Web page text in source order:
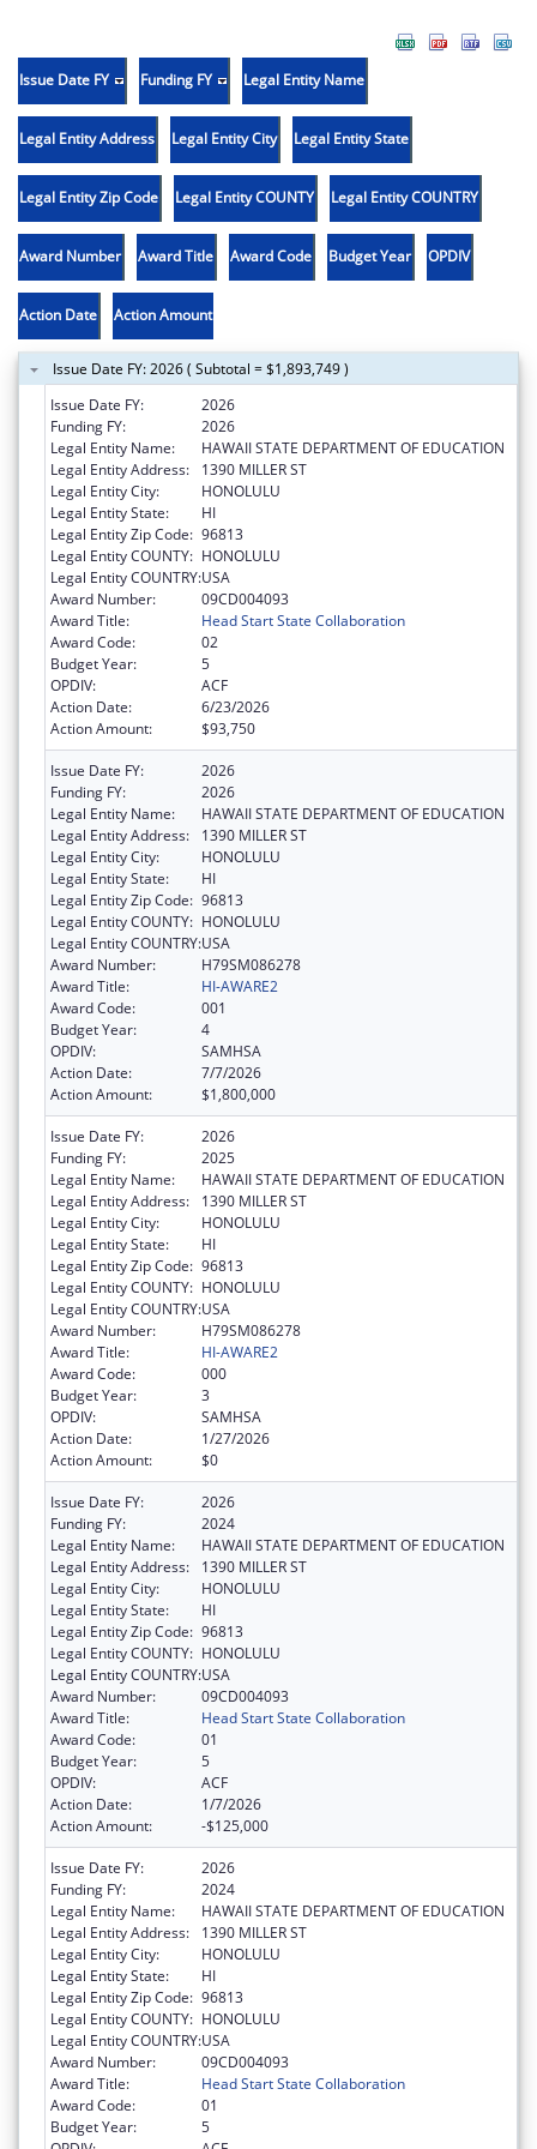
Issue Date FY Funding FY Legal Entity Name
Legal Entity Address Legal Entity City Legal Entity State
Legal Entity Zip Code Legal Entity COUNTY Legal Entity COUNTRY
Award Number Award Title Award Code Budget Year OPDIV
Action Date Action Amount
Issue Date FY: 2026 ( Subtotal = $1,893,749 )
Issue Date FY:
2026
Funding FY:
2026
Legal Entity Name:
HAWAII STATE DEPARTMENT OF EDUCATION
Legal Entity Address:
1390 MILLER ST
Legal Entity City:
HONOLULU
Legal Entity State:
HI
Legal Entity Zip Code: 96813
Legal Entity COUNTY: HONOLULU
Legal Entity COUNTRY:USA
Award Number:
09CD004093
Award Title:
Head Start State Collaboration
Award Code:
02
Budget Year:
5
OPDIV:
ACF
Action Date:
6/23/2026
Action Amount:
$93,750
Issue Date FY:
2026
Funding FY:
2026
Legal Entity Name:
HAWAII STATE DEPARTMENT OF EDUCATION
Legal Entity Address:
1390 MILLER ST
Legal Entity City:
HONOLULU
Legal Entity State:
HI
Legal Entity Zip Code: 96813
Legal Entity COUNTY: HONOLULU
Legal Entity COUNTRY:USA
Award Number:
H79SM086278
Award Title:
HI-AWARE2
Award Code:
001
Budget Year:
4
OPDIV:
SAMHSA
Action Date:
7/7/2026
Action Amount:
$1,800,000
Issue Date FY:
2026
Funding FY:
2025
Legal Entity Name:
HAWAII STATE DEPARTMENT OF EDUCATION
Legal Entity Address:
1390 MILLER ST
Legal Entity City:
HONOLULU
Legal Entity State:
HI
Legal Entity Zip Code: 96813
Legal Entity COUNTY: HONOLULU
Legal Entity COUNTRY:USA
Award Number:
H79SM086278
Award Title:
HI-AWARE2
Award Code:
000
Budget Year:
3
OPDIV:
SAMHSA
Action Date:
1/27/2026
Action Amount:
$0
Issue Date FY:
2026
Funding FY:
2024
Legal Entity Name:
HAWAII STATE DEPARTMENT OF EDUCATION
Legal Entity Address:
1390 MILLER ST
Legal Entity City:
HONOLULU
Legal Entity State:
HI
Legal Entity Zip Code: 96813
Legal Entity COUNTY: HONOLULU
Legal Entity COUNTRY:USA
Award Number:
09CD004093
Award Title:
Head Start State Collaboration
Award Code:
01
Budget Year:
5
OPDIV:
ACF
Action Date:
1/7/2026
Action Amount:
-$125,000
Issue Date FY:
2026
Funding FY:
2024
Legal Entity Name:
HAWAII STATE DEPARTMENT OF EDUCATION
Legal Entity Address:
1390 MILLER ST
Legal Entity City:
HONOLULU
Legal Entity State:
HI
Legal Entity Zip Code: 96813
Legal Entity COUNTY: HONOLULU
Legal Entity COUNTRY:USA
Award Number:
09CD004093
Award Title:
Head Start State Collaboration
Award Code:
01
Budget Year:
5